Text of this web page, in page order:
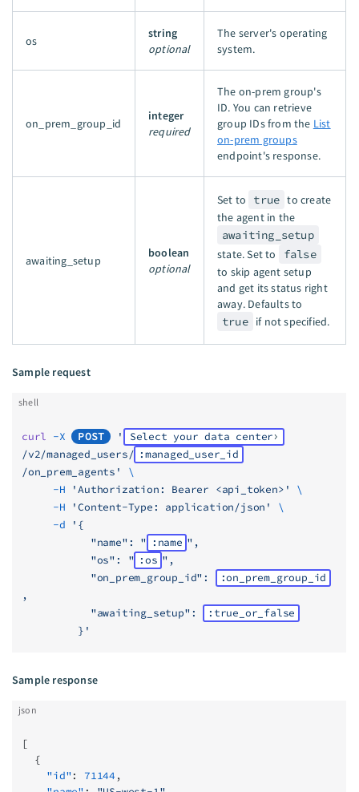
os
string
optional
The server's operating
system.
on_prem_group_id
integer
required
The on-prem group's
ID. You can retrieve
group IDs from the List
on-prem groups
endpoint's response.
awaiting_setup
boolean
optional
Set to true to create
the agent in the
awaiting_setup
state. Set to
false
to skip agent setup
and get its status right
away. Defaults to
true if not specified.
Sample request
shell
curl -X POST '
Select your data center
/v2/managed_users/ :managed_user_id
/on_prem_agents'
\
     -H
'Authorization: Bearer <api_token>'
\
     -H
'Content-Type: application/json'
\
     -d
'{
           "name": "
:name ",
           "os": "
:os ",
           "on_prem_group_id":
:on_prem_group_id
,
           "awaiting_setup":
:true_or_false
         }'
Sample response
json
[
  {
    "id"
: 71144 ,